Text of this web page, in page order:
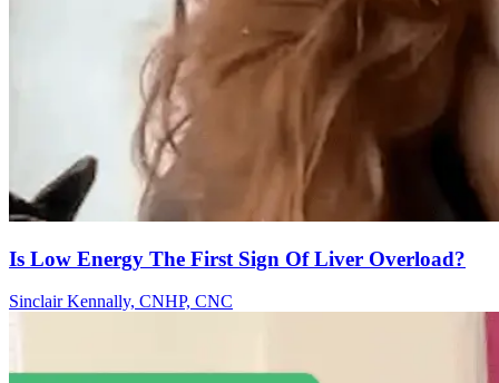
Is Low Energy The First Sign Of Liver Overload?
Sinclair Kennally, CNHP, CNC